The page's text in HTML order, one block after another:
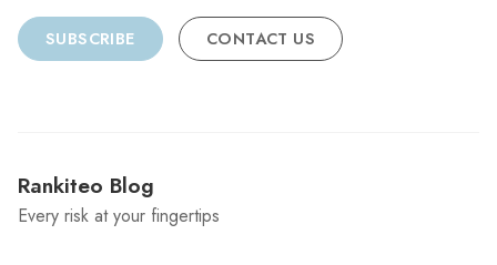
SUBSCRIBE CONTACT US
Rankiteo Blog
Every risk at your fingertips